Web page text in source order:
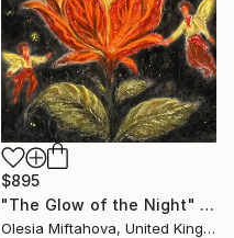
$895
"The Glow of the Night" Drawing
Olesia Miftahova, United Kingdom